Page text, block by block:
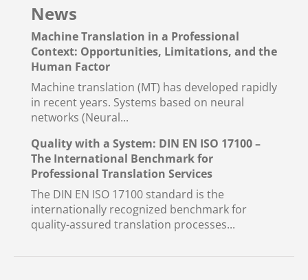
News
Machine Translation in a Professional
Context: Opportunities, Limitations, and the
Human Factor
Machine translation (MT) has developed rapidly
in recent years. Systems based on neural
networks (Neural...
Quality with a System: DIN EN ISO 17100 –
The International Benchmark for
Professional Translation Services
The DIN EN ISO 17100 standard is the
internationally recognized benchmark for
quality-assured translation processes...